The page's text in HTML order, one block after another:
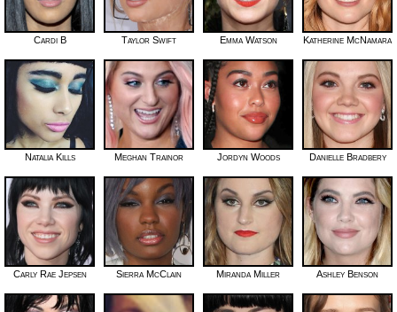
Cardi B Taylor Swift Emma Watson Katherine McNamara
Natalia Kills Meghan Trainor Jordyn Woods Danielle Bradbery
Carly Rae Jepsen Sierra McClain Miranda Miller Ashley Benson